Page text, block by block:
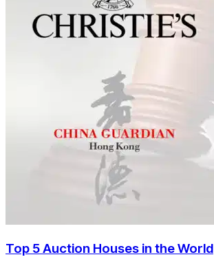
Top 5 Auction Houses in the World